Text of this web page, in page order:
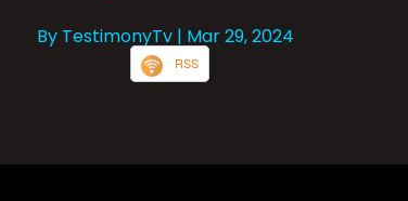
By TestimonyTv | Mar 29, 2024
RSS